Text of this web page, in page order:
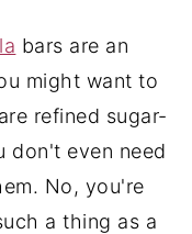
bars are an
might want to
refined sugar-
don't even need
No, you're
a thing as a